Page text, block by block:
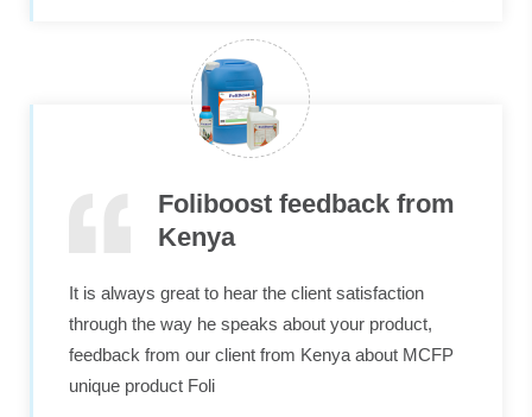
Foliboost feedback from
Kenya
It is always great to hear the client satisfaction​
through the way he speaks about your product,
feedback from our client from Kenya about MCFP​
unique​ product Foli